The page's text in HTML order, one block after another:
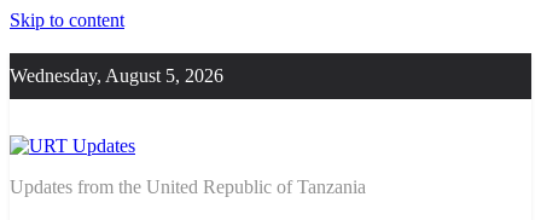
Skip to content
Wednesday, August 5, 2026
URT Updates
Updates from the United Republic of Tanzania